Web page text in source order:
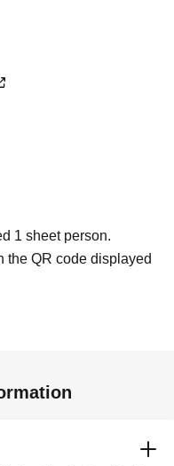
attend.
ticket, lottery product
and we will not accept
with another customer.
to any of the above points
1 sheet person.
the QR code displayed